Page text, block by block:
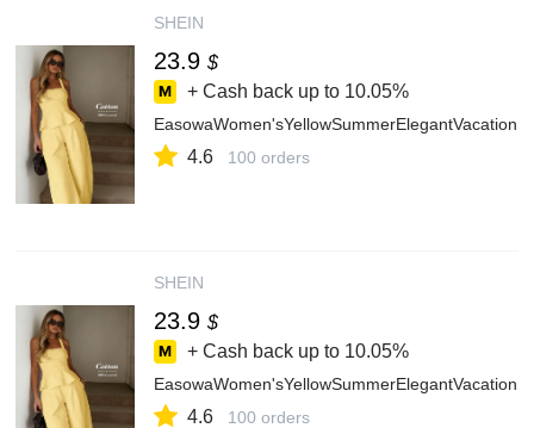
SHEIN
23.9 $
+ Cash back up to 10.05%
4.6 100 orders
SHEIN
23.9 $
+ Cash back up to 10.05%
4.6 100 orders